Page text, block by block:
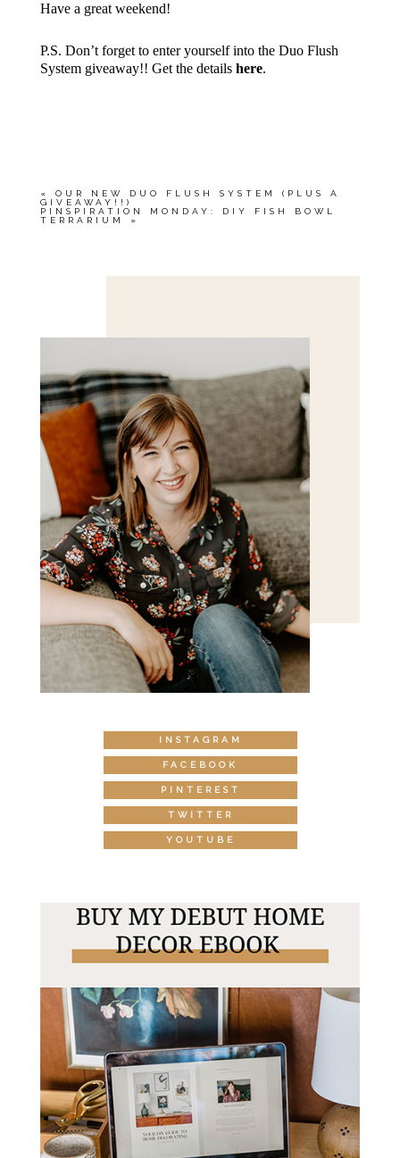
Have a great weekend!
P.S. Don’t forget to enter yourself into the Duo Flush
System giveaway!! Get the details here.
«
OUR NEW DUO FLUSH SYSTEM (PLUS A
GIVEAWAY!!)
PINSPIRATION MONDAY: DIY FISH BOWL
TERRARIUM
»
INSTAGRAM
FACEBOOK
PINTEREST
TWITTER
YOUTUBE